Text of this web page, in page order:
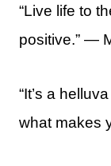
“Live life to
positive.” ―
“It’s a
what makes